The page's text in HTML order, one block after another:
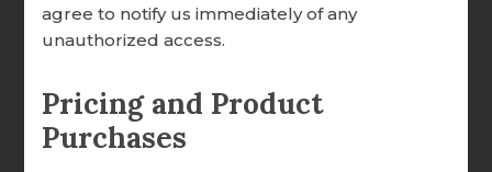
always welcome to give directly, whether
online, by mail, or through planned giving.
Can I choose where my donation goes?
Yes! When you give online, you can
designate your gift to a specific area of
agree to notify us immediately of any
unauthorized access.
Pricing and Product
Purchases